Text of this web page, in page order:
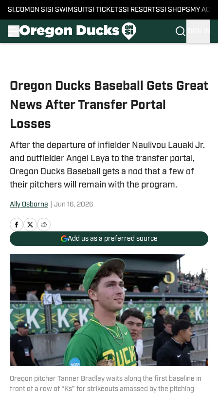
SI.COM ON SI SI SWIMSUITSI TICKETSSI RESORTSSI SHOPS MY
Oregon Ducks Baseball Gets Great
News After Transfer Portal
Losses
After the departure of infielder Naulivou Lauaki Jr.
and outfielder Angel Laya to the transfer portal,
Oregon Ducks Baseball gets a nod that a few of
their pitchers will remain with the program.
Ally Osborne Jun 16, 2026
Add us as a preferred source
Oregon pitcher Tanner Bradley waits along the first baseline in
front of a row of “Ks” for strikeouts amassed by the pitching